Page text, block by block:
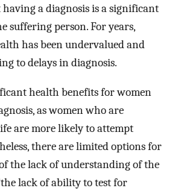
a diagnosis is a significant
suffering person. For years,
has been undervalued and
to delays in diagnosis.
health benefits for women
as women who are
are more likely to attempt
there are limited options for
the lack of understanding of the
lack of ability to test for